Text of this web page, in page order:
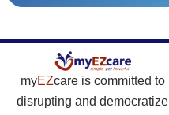
myEZcare is committed to
disrupting and democratize